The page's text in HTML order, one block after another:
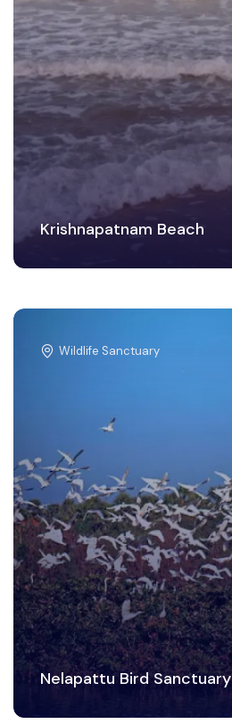
Krishnapatnam Beach
Wildlife Sanctuary
Nelapattu Bird Sanctuary